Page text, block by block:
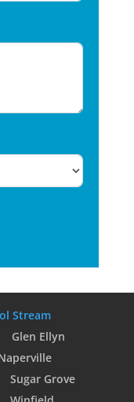
Stream
Glen Ellyn
Sugar Grove